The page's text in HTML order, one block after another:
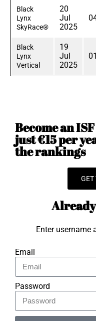
Black
Lynx
SkyRace®
20
Jul
2025
Black
Lynx
Vertical
19
Jul
2025
Become an
just €15 per
the rankings
GET
Enter username
Email
Password